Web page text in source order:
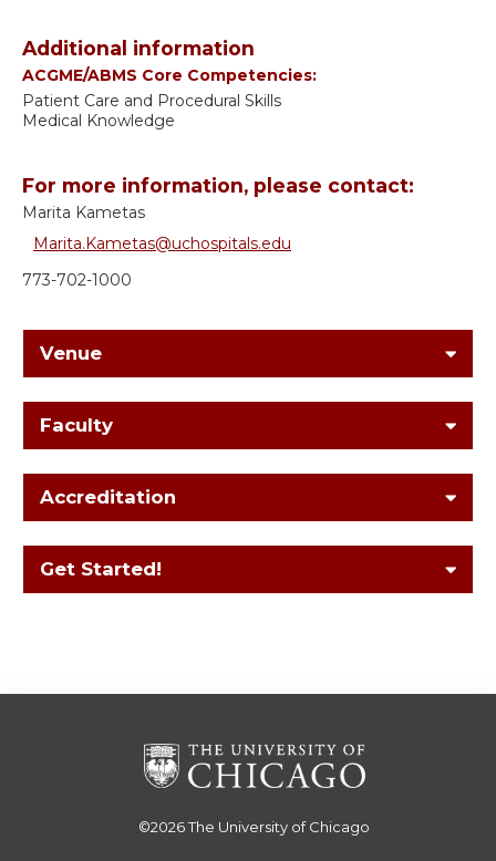
Additional information
ACGME/ABMS Core Competencies:
Patient Care and Procedural Skills
Medical Knowledge
For more information, please contact:
Marita Kametas
Marita.Kametas@uchospitals.edu
773-702-1000
Venue
Faculty
Accreditation
Get Started!
©2026The University of Chicago